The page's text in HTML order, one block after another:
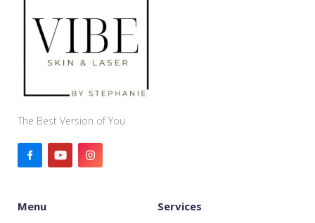
The Best Version of You
Menu
Services